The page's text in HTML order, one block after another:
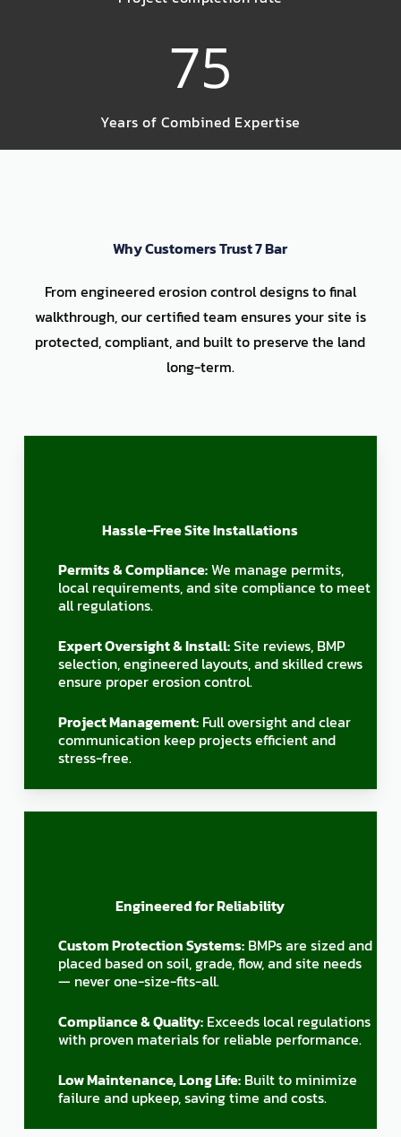
75
Years of Combined Expertise
Why Customers Trust 7 Bar
From engineered erosion control designs to final
walkthrough, our certified team ensures your site is
protected, compliant, and built to preserve the land
long-term.
Hassle-Free Site Installations
Permits & Compliance:We manage permits,
local requirements, and site compliance to meet
all regulations.
Expert Oversight & Install:Site reviews, BMP
selection, engineered layouts, and skilled crews
ensure proper erosion control.
Project Management: Full oversight and clear
communication keep projects efficient and
stress-free.
Engineered for Reliability
Custom Protection Systems: BMPs are sized and
placed based on soil, grade, flow, and site needs
— never one-size-fits-all.
Compliance & Quality: Exceeds local regulations
with proven materials for reliable performance.
Low Maintenance, Long Life: Built to minimize
failure and upkeep, saving time and costs.